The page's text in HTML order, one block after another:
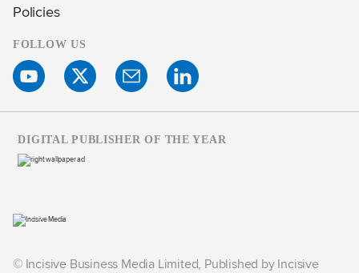
Policies
FOLLOW US
© Incisive Business Media Limited, Published by Incisive
DIGITAL PUBLISHER OF THE YEAR